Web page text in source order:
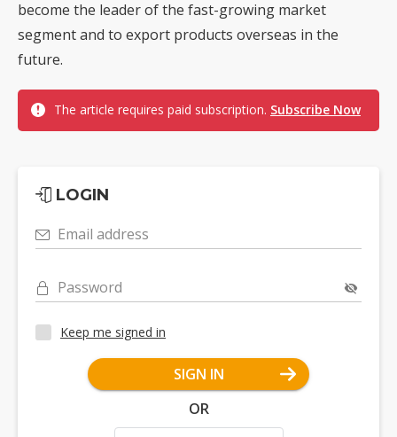
become the leader of the fast-growing market
segment and to export products overseas in the
future.
The article requires paid subscription. Subscribe Now
LOGIN
Email address
Password
Keep me signed in
SIGN IN
OR